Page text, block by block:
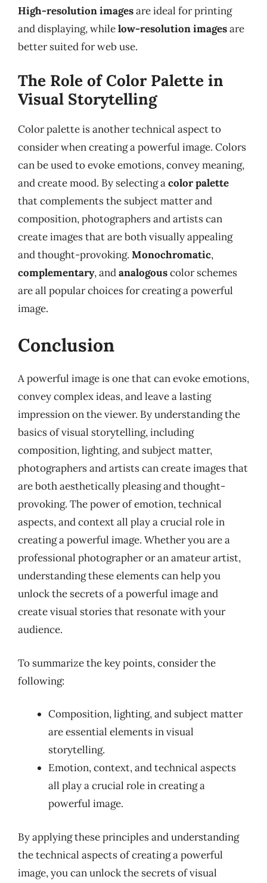
High-resolution imagesare ideal for printing
and displaying, whilelow-resolution imagesare
better suited for web use.
The Role of Color Palette in
Visual Storytelling
Color palette is another technical aspect to
consider when creating a powerful image. Colors
can be used to evoke emotions, convey meaning,
and create mood. By selecting acolor palette
that complements the subject matter and
composition, photographers and artists can
create images that are both visually appealing
and thought-provoking. Monochromatic,
complementary, andanalogouscolor schemes
are all popular choices for creating a powerful
image.
Conclusion
A powerful image is one that can evoke emotions,
convey complex ideas, and leave a lasting
impression on the viewer. By understanding the
basics of visual storytelling, including
composition, lighting, and subject matter,
photographers and artists can create images that
are both aesthetically pleasing and thought-
provoking. The power of emotion, technical
aspects, and context all play a crucial role in
creating a powerful image. Whether you are a
professional photographer or an amateur artist,
understanding these elements can help you
unlock the secrets of a powerful image and
create visual stories that resonate with your
audience.
To summarize the key points, consider the
following:
Composition, lighting, and subject matter
are essential elements in visual
storytelling.
Emotion, context, and technical aspects
all play a crucial role in creating a
powerful image.
By applying these principles and understanding
the technical aspects of creating a powerful
image, you can unlock the secrets of visual